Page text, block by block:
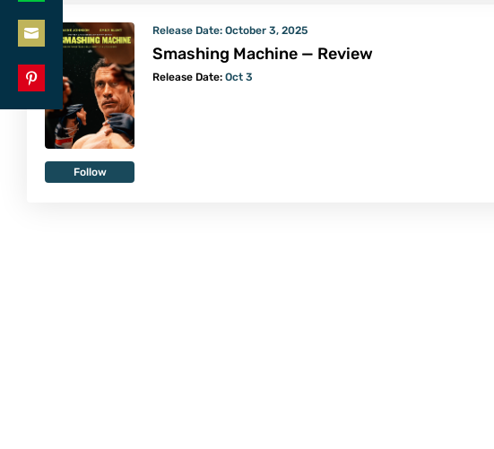
Follow
Release Date: October 3, 2025
Smashing Machine — Review
Release Date: Oct 3
LinkedIn
on
WhatsApp
on
Email
Pinterest